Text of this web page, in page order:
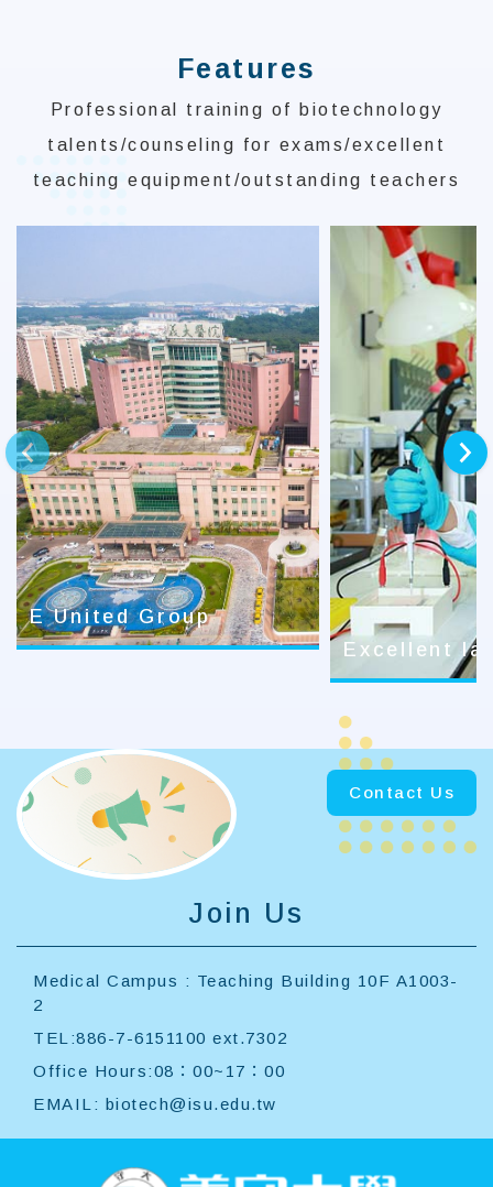
Features
Professional training of biotechnology
talents/counseling for exams/excellent
teaching equipment/outstanding teachers
prev
E United Group
Excellent
next
Join Us
Contact Us
Medical Campus : Teaching Building 10F A1003-
2
TEL:886-7-6151100 ext.7302
Office Hours:08：00~17：00
EMAIL: biotech@isu.edu.tw